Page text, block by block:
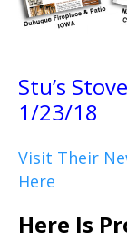
Stu’s
1/23/18
Visit Their
Here
Here Is